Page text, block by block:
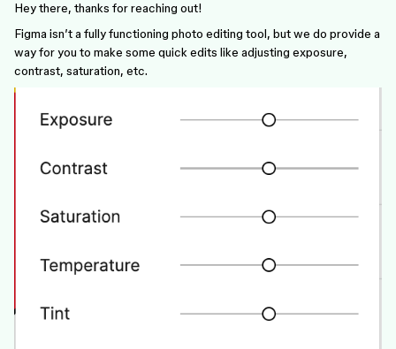
Hey there, thanks for reaching out!
Figma isn’t a fully functioning photo editing tool, but we do provide a
way for you to make some quick edits like adjusting exposure,
contrast, saturation, etc.